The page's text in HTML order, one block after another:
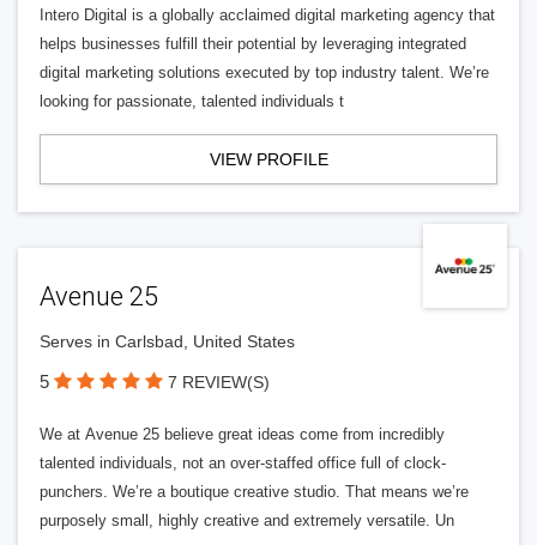
Intero Digital is a globally acclaimed digital marketing agency that
helps businesses fulfill their potential by leveraging integrated
digital marketing solutions executed by top industry talent. We’re
looking for passionate, talented individuals t
VIEW PROFILE
Avenue 25
Serves in Carlsbad, United States
5 7 REVIEW(S)
We at Avenue 25 believe great ideas come from incredibly
talented individuals, not an over-staffed office full of clock-
punchers. We’re a boutique creative studio. That means we’re
purposely small, highly creative and extremely versatile. Un